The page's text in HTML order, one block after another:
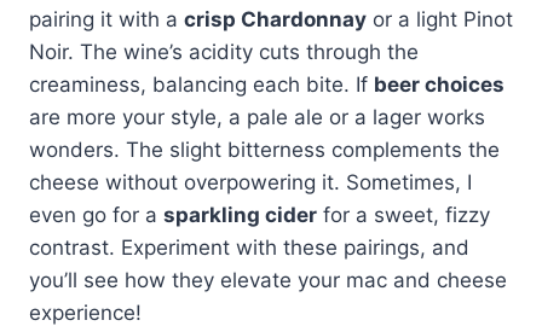
pairing it with a crisp Chardonnay or a light Pinot
Noir. The wine’s acidity cuts through the
creaminess, balancing each bite. If beer choices
are more your style, a pale ale or a lager works
wonders. The slight bitterness complements the
cheese without overpowering it. Sometimes, I
even go for a sparkling cider for a sweet, fizzy
contrast. Experiment with these pairings, and
you’ll see how they elevate your mac and cheese
experience!